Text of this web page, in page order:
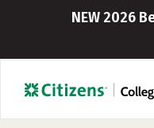
NEW 2026